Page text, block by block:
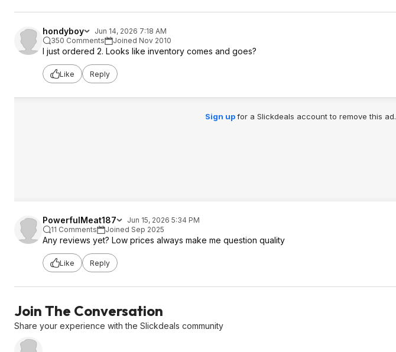
hondyboy
Jun 14, 2026 7:18 AM
350 Comments
Joined Nov 2010
I just ordered 2. Looks like inventory comes and goes?
Like Reply
Sign upfor a Slickdeals account to remove this ad.
PowerfulMeat187
Jun 15, 2026 5:34 PM
11 Comments
Joined Sep 2025
Any reviews yet? Low prices always make me question quality
Like Reply
Join The Conversation
Share your experience with the Slickdeals community